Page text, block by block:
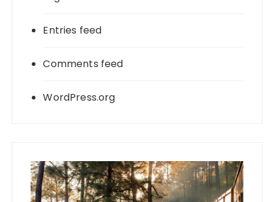
Entries feed
Comments feed
WordPress.org